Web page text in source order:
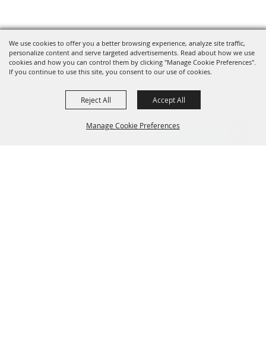
We use cookies to offer you a better browsing experience, analyze site traffic,
personalize content and serve targeted advertisements. Read about how we use
cookies and how you can control them by clicking "Manage Cookie Preferences".
If you continue to use this site, you consent to our use of cookies.
Manage Cookie Preferences
Reject All Accept All